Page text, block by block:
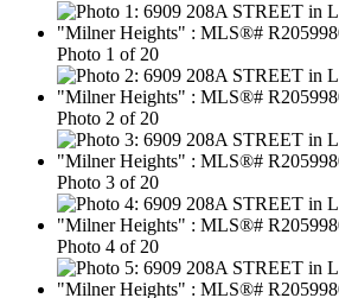
Photo 1 of 20
Photo 2 of 20
Photo 3 of 20
Photo 4 of 20